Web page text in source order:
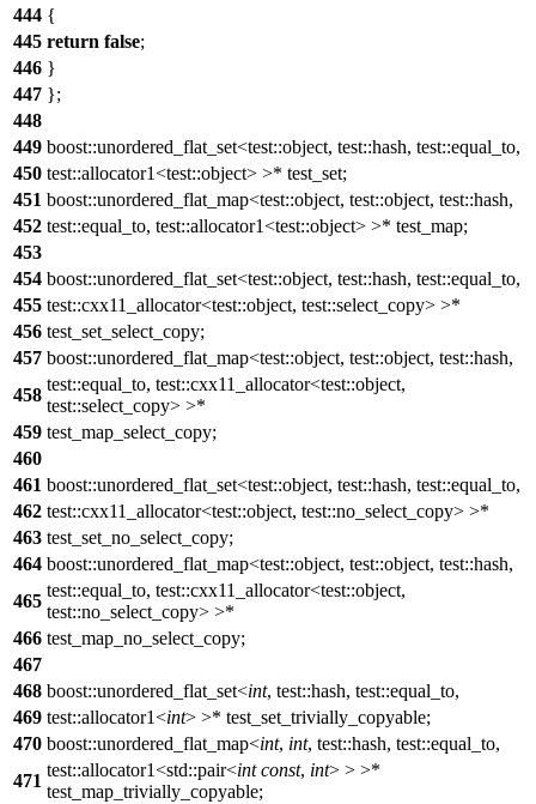
444 {
445 return false;
446 }
447 };
448
449 boost::unordered_flat_set<test::object, test::hash, test::equal_to,
450 test::allocator1<test::object> >* test_set;
451 boost::unordered_flat_map<test::object, test::object, test::hash,
452 test::equal_to, test::allocator1<test::object> >* test_map;
453
454 boost::unordered_flat_set<test::object, test::hash, test::equal_to,
455 test::cxx11_allocator<test::object, test::select_copy> >*
456 test_set_select_copy;
457 boost::unordered_flat_map<test::object, test::object, test::hash,
458
test::equal_to, test::cxx11_allocator<test::object,
test::select_copy> >*
459 test_map_select_copy;
460
461 boost::unordered_flat_set<test::object, test::hash, test::equal_to,
462 test::cxx11_allocator<test::object, test::no_select_copy> >*
463 test_set_no_select_copy;
464 boost::unordered_flat_map<test::object, test::object, test::hash,
465
test::equal_to, test::cxx11_allocator<test::object,
test::no_select_copy> >*
466 test_map_no_select_copy;
467
468 boost::unordered_flat_set<int, test::hash, test::equal_to,
469 test::allocator1<int> >* test_set_trivially_copyable;
470 boost::unordered_flat_map<int, int, test::hash, test::equal_to,
471
test::allocator1<std::pair<int const, int> > >*
test_map_trivially_copyable;